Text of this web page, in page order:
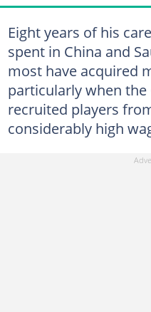
Eight years of his
spent in China and
most have acquired
particularly when the
recruited players
considerably high